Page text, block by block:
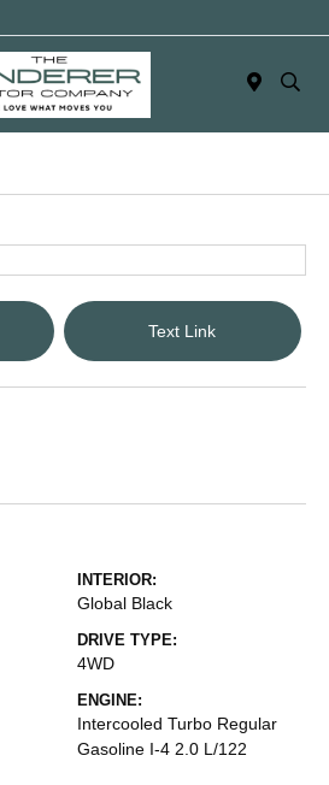
Text Link
INTERIOR:
Global Black
DRIVE TYPE:
4WD
ENGINE:
Intercooled Turbo Regular
Gasoline I-4 2.0 L/122